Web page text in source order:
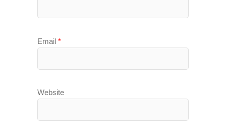
Email *
Website